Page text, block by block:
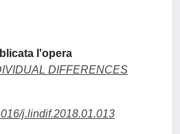
l'opera
DIFFERENCES
j.lindif.2018.01.013